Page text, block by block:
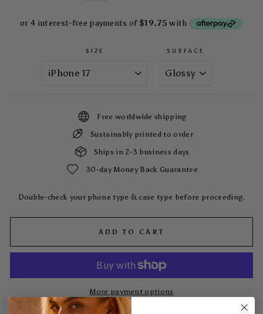
SIZE SURFACE
Free worldwide shipping
Sustainably printed to order
Ships in 2-3 business days
30-day Money Back Guarantee
Double-check your phone type & case type before proceeding.
ADD TO CART
More payment options